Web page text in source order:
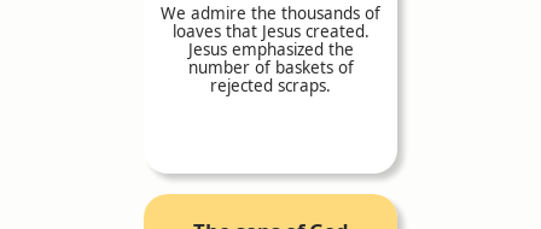
We admire the thousands of
loaves that Jesus created.
Jesus emphasized the
number of baskets of
rejected scraps.